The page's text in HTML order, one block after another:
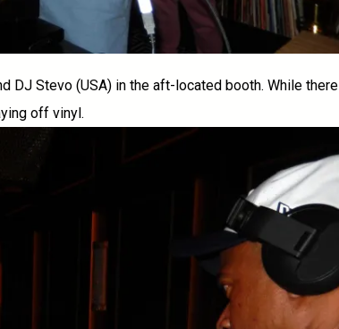
DJ Stevo (USA) in the aft-located booth. While there
off vinyl.